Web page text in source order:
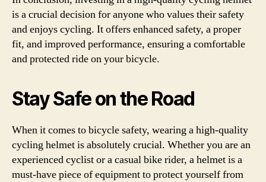
is a crucial decision for anyone who values their safety
and enjoys cycling. It offers enhanced safety, a proper
fit, and improved performance, ensuring a comfortable
and protected ride on your bicycle.
Stay Safe on the Road
When it comes to bicycle safety, wearing a high-quality
cycling helmet is absolutely crucial. Whether you are an
experienced cyclist or a casual bike rider, a helmet is a
must-have piece of equipment to protect yourself from